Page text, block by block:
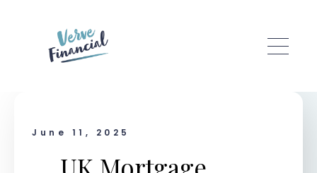
June 11, 2025